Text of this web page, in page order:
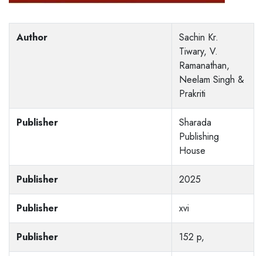
Author
Sachin Kr.
Tiwary, V.
Ramanathan,
Neelam Singh &
Prakriti
Publisher
Sharada
Publishing
House
Publisher 2025
Publisher xvi
Publisher 152 p,